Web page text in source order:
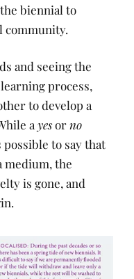
biennial to
community.
and seeing the
process,
to develop a
a yesorno
to say that
medium, the
is gone, and